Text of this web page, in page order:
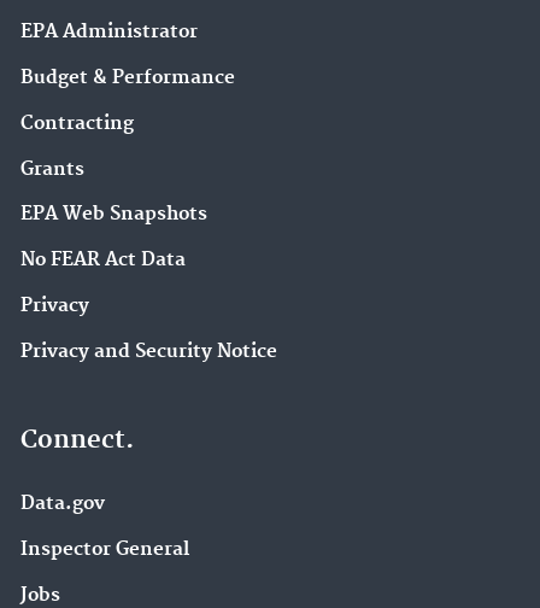
EPA Administrator
Budget & Performance
Contracting
Grants
EPA Web Snapshots
No FEAR Act Data
Privacy
Privacy and Security Notice
Connect.
Data.gov
Inspector General
Jobs